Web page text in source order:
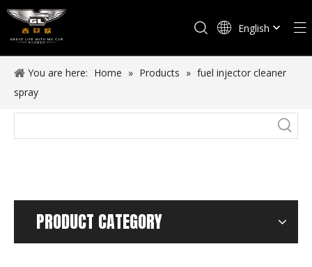
English
You are here: Home » Products » fuel injector cleaner
spray
PRODUCT CATEGORY